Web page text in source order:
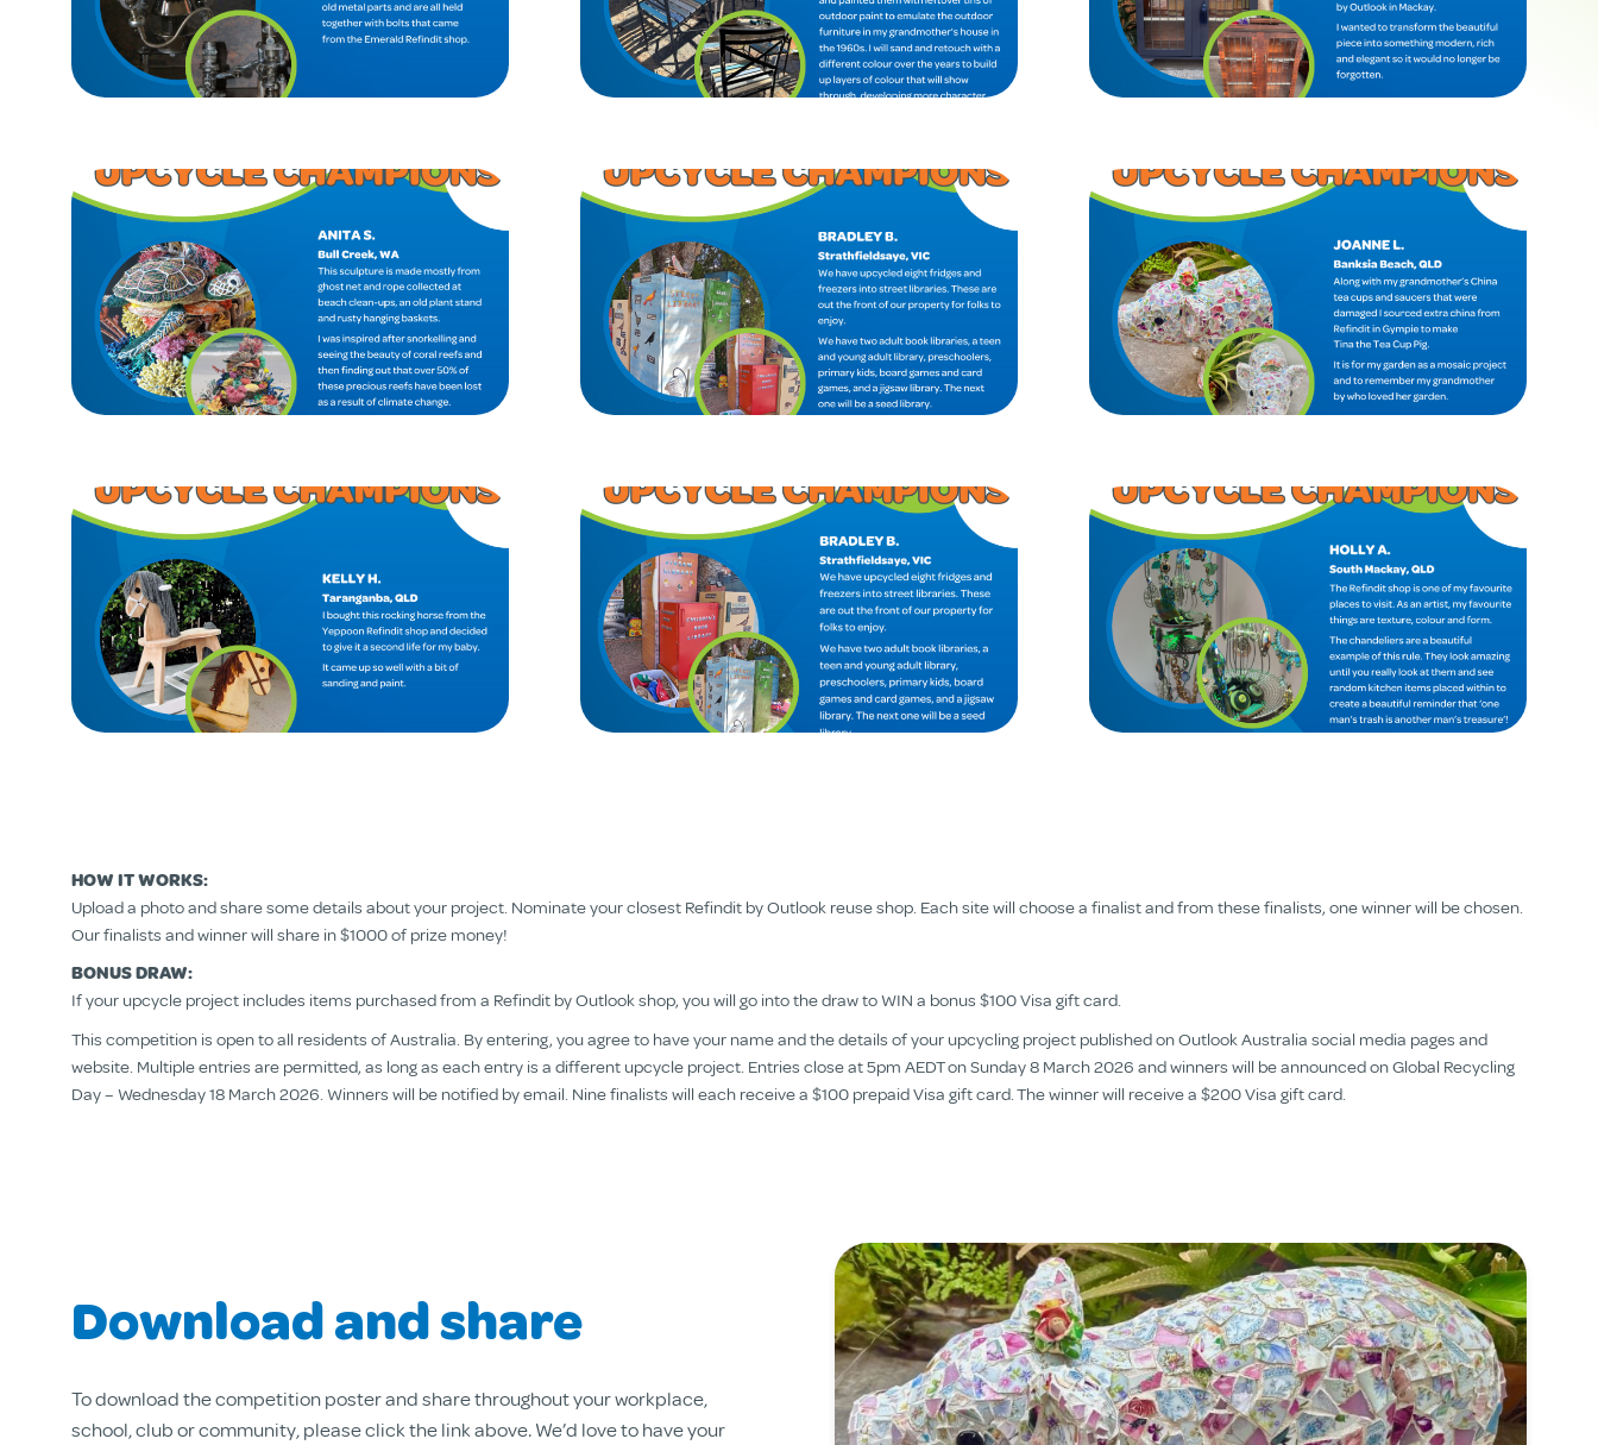
HOW IT WORKS:
Upload a photo and share some details about your project. Nominate your closest Refindit by Outlook reuse shop. Each site will choose a finalist and from these finalists, one winner will be chosen.
Our finalists and winner will share in $1000 of prize money!
BONUS DRAW:
If your upcycle project includes items purchased from a Refindit by Outlook shop, you will go into the draw to WIN a bonus $100 Visa gift card.
This competition is open to all residents of Australia. By entering, you agree to have your name and the details of your upcycling project published on Outlook Australia social media pages and
website. Multiple entries are permitted, as long as each entry is a different upcycle project. Entries close at 5pm AEDT on Sunday 8 March 2026 and winners will be announced on Global Recycling
Day – Wednesday 18 March 2026. Winners will be notified by email. Nine finalists will each receive a $100 prepaid Visa gift card. The winner will receive a $200 Visa gift card.
Download and share
To download the competition poster and share throughout your workplace,
school, club or community, please click the link above. We’d love to have your